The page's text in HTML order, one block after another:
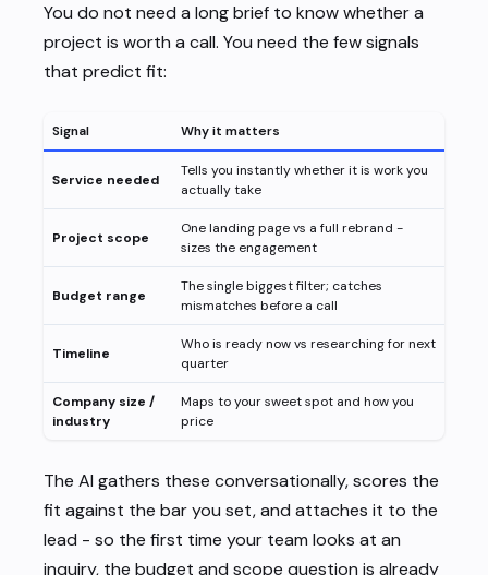
You do not need a long brief to know whether a
project is worth a call. You need the few signals
that predict fit:
Signal Why it matters
Service needed
Tells you instantly whether it is work you
actually take
Project scope
One landing page vs a full rebrand -
sizes the engagement
Budget range
The single biggest filter; catches
mismatches before a call
Timeline
Who is ready now vs researching for next
quarter
Company size /
industry
Maps to your sweet spot and how you
price
The AI gathers these conversationally, scores the
fit against the bar you set, and attaches it to the
lead - so the first time your team looks at an
inquiry, the budget and scope question is already